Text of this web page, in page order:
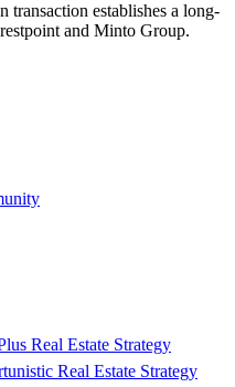
establishes a long-
and Minto Group.
Real Estate Strategy​
Real Estate Strategy​